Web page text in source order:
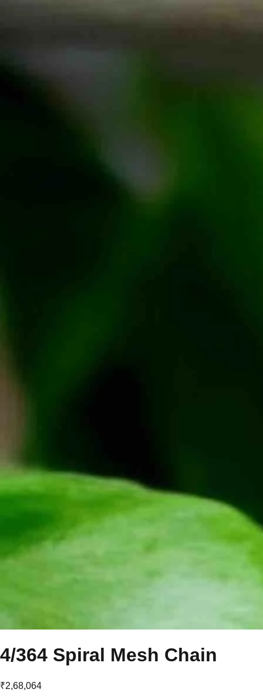
4/364 Spiral Mesh Chain
₹2,68,064